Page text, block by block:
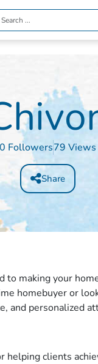
0 Followers79 Views
Share
to making your
homebuyer or
and personalized
helping clients